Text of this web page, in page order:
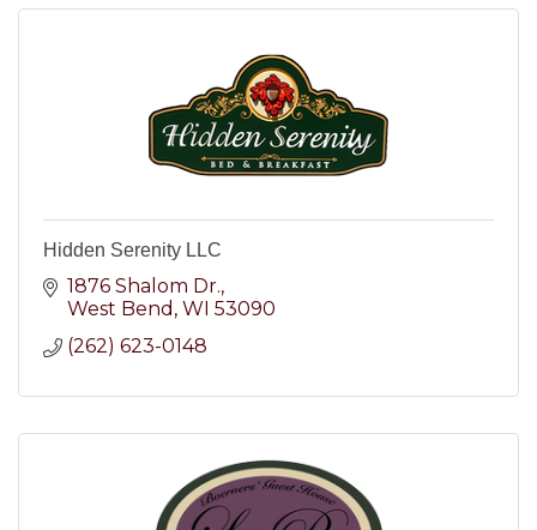
Hidden Serenity LLC
1876 Shalom Dr.
West Bend WI 53090
(262) 623-0148